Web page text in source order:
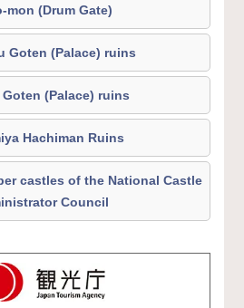
mon (Drum Gate)
Goten (Palace) ruins
(Palace) ruins
Hachiman Ruins
castles of the National Castle
Council